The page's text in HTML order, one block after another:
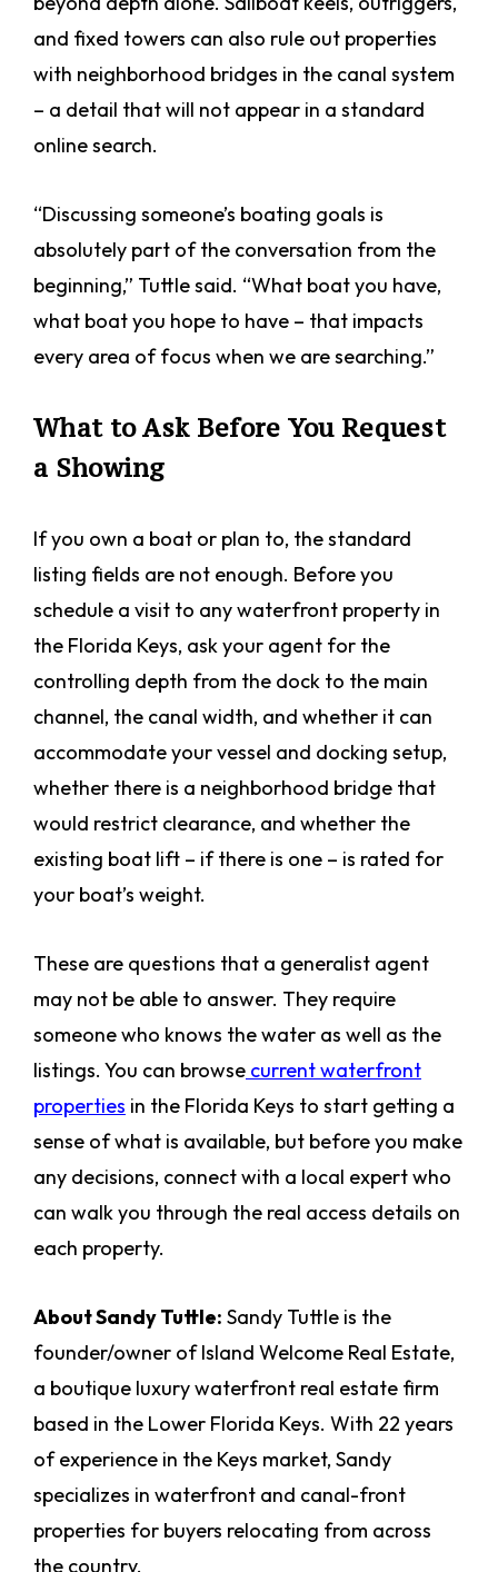
and fixed towers can also rule out properties
with neighborhood bridges in the canal system
– a detail that will not appear in a standard
online search.
“Discussing someone’s boating goals is
absolutely part of the conversation from the
beginning,” Tuttle said. “What boat you have,
what boat you hope to have – that impacts
every area of focus when we are searching.”
What to Ask Before You Request
a Showing
If you own a boat or plan to, the standard
listing fields are not enough. Before you
schedule a visit to any waterfront property in
the Florida Keys, ask your agent for the
controlling depth from the dock to the main
channel, the canal width, and whether it can
accommodate your vessel and docking setup,
whether there is a neighborhood bridge that
would restrict clearance, and whether the
existing boat lift – if there is one – is rated for
your boat’s weight.
These are questions that a generalist agent
may not be able to answer. They require
someone who knows the water as well as the
listings. You can browse current waterfront
properties in the Florida Keys to start getting a
sense of what is available, but before you make
any decisions, connect with a local expert who
can walk you through the real access details on
each property.
About Sandy Tuttle: Sandy Tuttle is the
founder/owner of Island Welcome Real Estate,
a boutique luxury waterfront real estate firm
based in the Lower Florida Keys. With 22 years
of experience in the Keys market, Sandy
specializes in waterfront and canal-front
properties for buyers relocating from across
the country.